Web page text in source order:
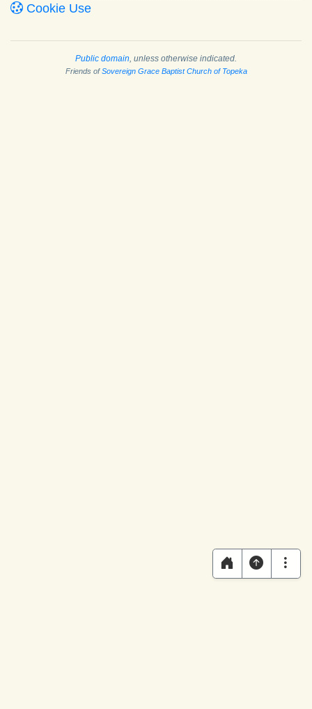
Cookie Use
Public domain , unless otherwise indicated.
Friends ofSovereign Grace Baptist Church of Topeka